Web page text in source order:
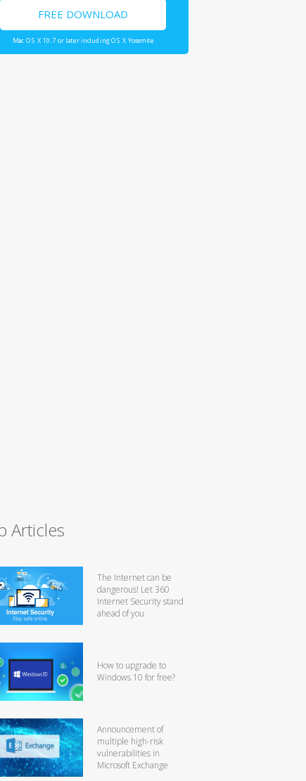
FREE DOWNLOAD
Mac OS X 10.7 or later including OS X Yosemite
Articles
The Internet can be
dangerous! Let 360
Internet Security stand
ahead of you
How to upgrade to
Windows 10 for free?
Announcement of
multiple high-risk
vulnerabilities in
Microsoft Exchange